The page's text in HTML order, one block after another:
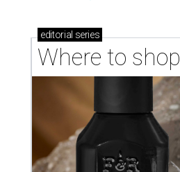
editorial series
Where to shop